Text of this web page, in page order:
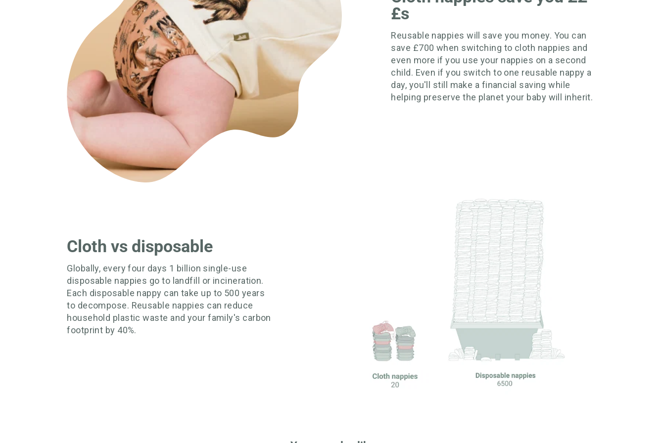
£s
Reusable nappies will save you money. You can
save £700 when switching to cloth nappies and
even more if you use your nappies on a second
child. Even if you switch to one reusable nappy a
day, you'll still make a financial saving while
helping preserve the planet your baby will inherit.
Cloth vs disposable
Globally, every four days 1 billion single-use
disposable nappies go to landfill or incineration.
Each disposable nappy can take up to 500 years
to decompose. Reusable nappies can reduce
household plastic waste and your family's carbon
footprint by 40%.